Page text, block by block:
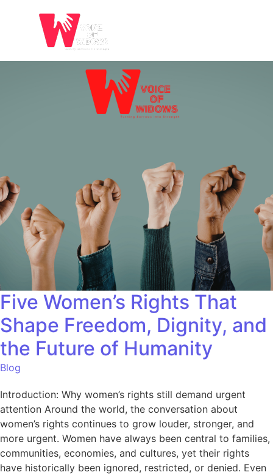
Five Women’s Rights That
Shape Freedom, Dignity, and
the Future of Humanity
Blog
Introduction: Why women’s rights still demand urgent
attention Around the world, the conversation about
women’s rights continues to grow louder, stronger, and
more urgent. Women have always been central to families,
communities, economies, and cultures, yet their rights
have historically been ignored, restricted, or denied. Even